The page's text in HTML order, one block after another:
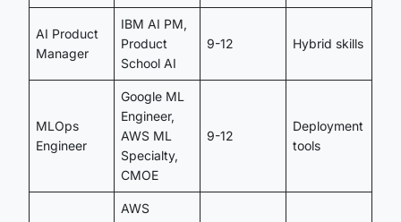
AI Product
Manager
IBM AI PM,
Product
School AI
9-12 Hybrid skills
MLOps
Engineer
Google ML
Engineer,
AWS ML
Specialty,
CMOE
9-12
Deployment
tools
AWS